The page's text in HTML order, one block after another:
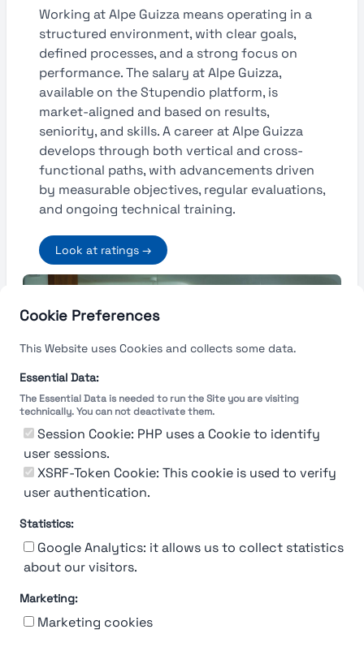
Cookie Preferences
This Website uses Cookies and collects some data.
Essential Data:
The Essential Data is needed to run the Site you are visiting
technically. You can not deactivate them.
Session Cookie: PHP uses a Cookie to identify
user sessions.
XSRF-Token Cookie: This cookie is used to verify
user authentication.
Statistics:
Google Analytics: it allows us to collect statistics
about our visitors.
Marketing:
Marketing cookies
Working at Alpe Guizza means operating in a
structured environment, with clear goals,
defined processes, and a strong focus on
performance. The salary at Alpe Guizza,
available on the Stupendio platform, is
market-aligned and based on results,
seniority, and skills. A career at Alpe Guizza
develops through both vertical and cross-
functional paths, with advancements driven
by measurable objectives, regular evaluations,
and ongoing technical training.
Look at ratings →
Terms & conditions